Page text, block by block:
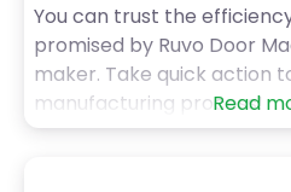
You can trust the
promised by Ruvo Door
maker. Take quick action
manufacturing process!
Read